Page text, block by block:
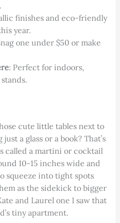
finishes and eco-friendly
year.
one under $50 or make
: Perfect for indoors,
cute little tables next to
a glass or a book? That’s
called a martini or cocktail
10-15 inches wide and
squeeze into tight spots
as the sidekick to bigger
and Laurel one I saw that
tiny apartment.